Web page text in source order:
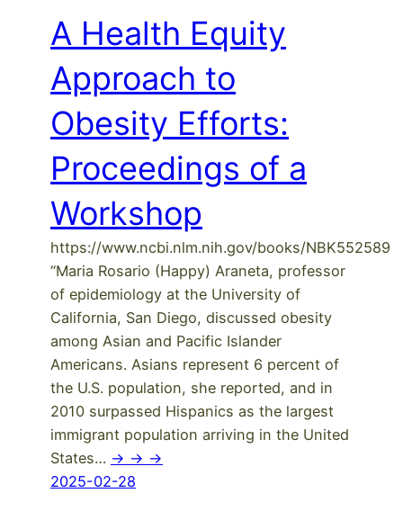
A Health Equity
Approach to
Obesity Efforts:
Proceedings of a
Workshop
https://www.ncbi.nlm.nih.gov/books/NBK552589
“Maria Rosario (Happy) Araneta, professor
of epidemiology at the University of
California, San Diego, discussed obesity
among Asian and Pacific Islander
Americans. Asians represent 6 percent of
the U.S. population, she reported, and in
2010 surpassed Hispanics as the largest
immigrant population arriving in the United
States… -> -> ->
2025-02-28